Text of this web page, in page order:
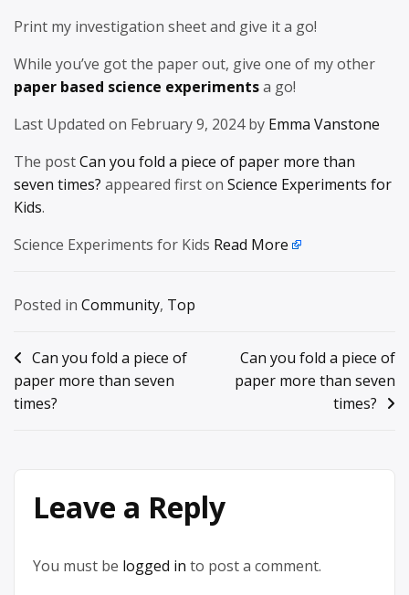
Print my investigation sheet and give it a go!
While you’ve got the paper out, give one of my other
paper based science experimentsa go!
Last Updated on February 9, 2024 by Emma Vanstone
The postCan you fold a piece of paper more than
seven times? appeared first on Science Experiments for
Kids.
Science Experiments for Kids Read More
Posted in Community, Top
Post
navigation
Can you fold a piece of
paper more than seven
times?
Can you fold a piece of
paper more than seven
times?
Leave a Reply
You must be logged in to post a comment.